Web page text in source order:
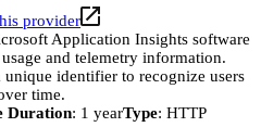
provider
Application Insights software
and telemetry information.
unique identifier to recognize users
time.
Duration: 1 yearType: HTTP